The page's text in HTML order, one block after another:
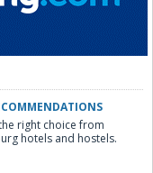
right choice from
hotels and hostels.